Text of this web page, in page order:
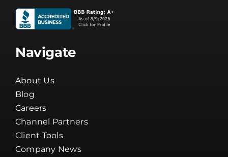
Navigate
About Us
Blog
Careers
Channel Partners
Client Tools
Company News